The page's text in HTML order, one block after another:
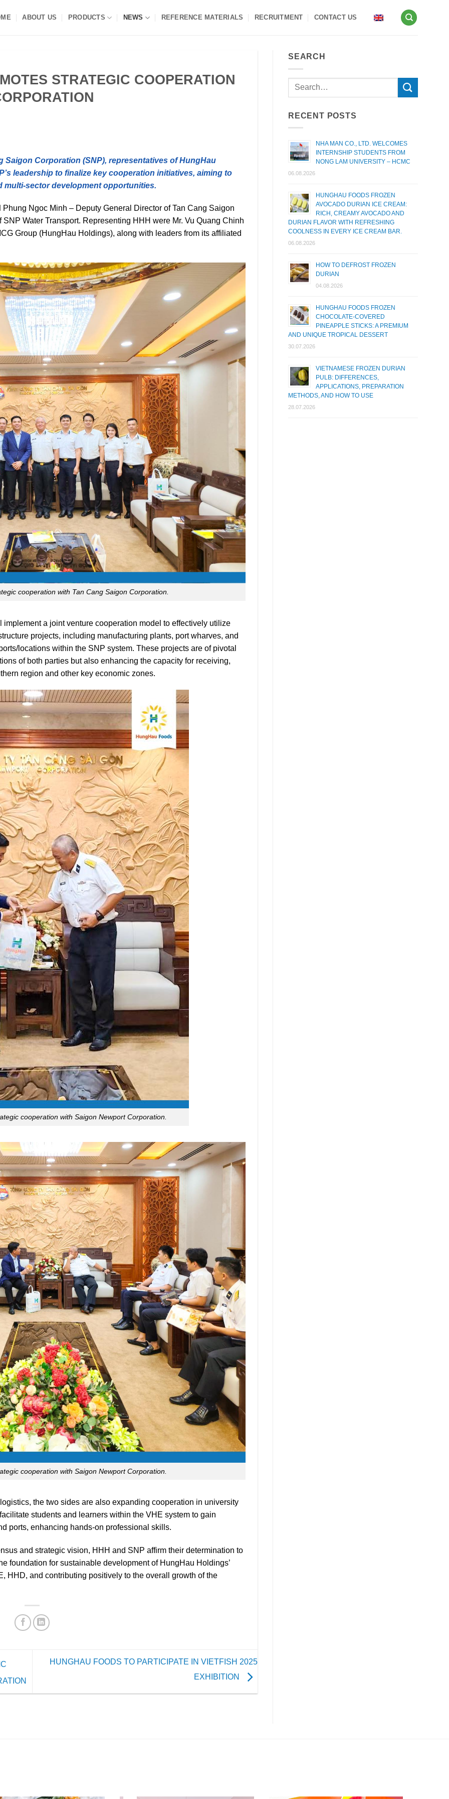
ABOUT US PRODUCTS NEWS REFERENCE MATERIALS RECRUITMENT CONTACT US
STRATEGIC COOPERATION
Saigon Corporation (SNP), representatives of HungHau
leadership to finalize key cooperation initiatives, aiming to
multi-sector development opportunities.
Ngoc Minh – Deputy General Director of Tan Cang Saigon
Water Transport. Representing HHH were Mr. Vu Quang Chinh
Group (HungHau Holdings), along with leaders from its affiliated
cooperation with Tan Cang Saigon Corporation.
a joint venture cooperation model to effectively utilize
projects, including manufacturing plants, port wharves, and
locations within the SNP system. These projects are of pivotal
of both parties but also enhancing the capacity for receiving,
region and other key economic zones.
cooperation with Saigon Newport Corporation.
cooperation with Saigon Newport Corporation.
the two sides are also expanding cooperation in university
students and learners within the VHE system to gain
ports, enhancing hands-on professional skills.
and strategic vision, HHH and SNP affirm their determination to
foundation for sustainable development of HungHau Holdings’
HHD, and contributing positively to the overall growth of the
HUNGHAU FOODS TO PARTICIPATE IN VIETFISH 2025
EXHIBITION
SEARCH
RECENT POSTS
NHA MAN CO., LTD. WELCOMES
INTERNSHIP STUDENTS FROM
NONG LAM UNIVERSITY – HCMC
06.08.2026
HUNGHAU FOODS FROZEN
AVOCADO DURIAN ICE CREAM:
RICH, CREAMY AVOCADO AND
DURIAN FLAVOR WITH REFRESHING
COOLNESS IN EVERY ICE CREAM BAR.
06.08.2026
HOW TO DEFROST FROZEN
DURIAN
04.08.2026
HUNGHAU FOODS FROZEN
CHOCOLATE-COVERED
PINEAPPLE STICKS: A PREMIUM
AND UNIQUE TROPICAL DESSERT
30.07.2026
VIETNAMESE FROZEN DURIAN
PULB: DIFFERENCES,
APPLICATIONS, PREPARATION
METHODS, AND HOW TO USE
28.07.2026